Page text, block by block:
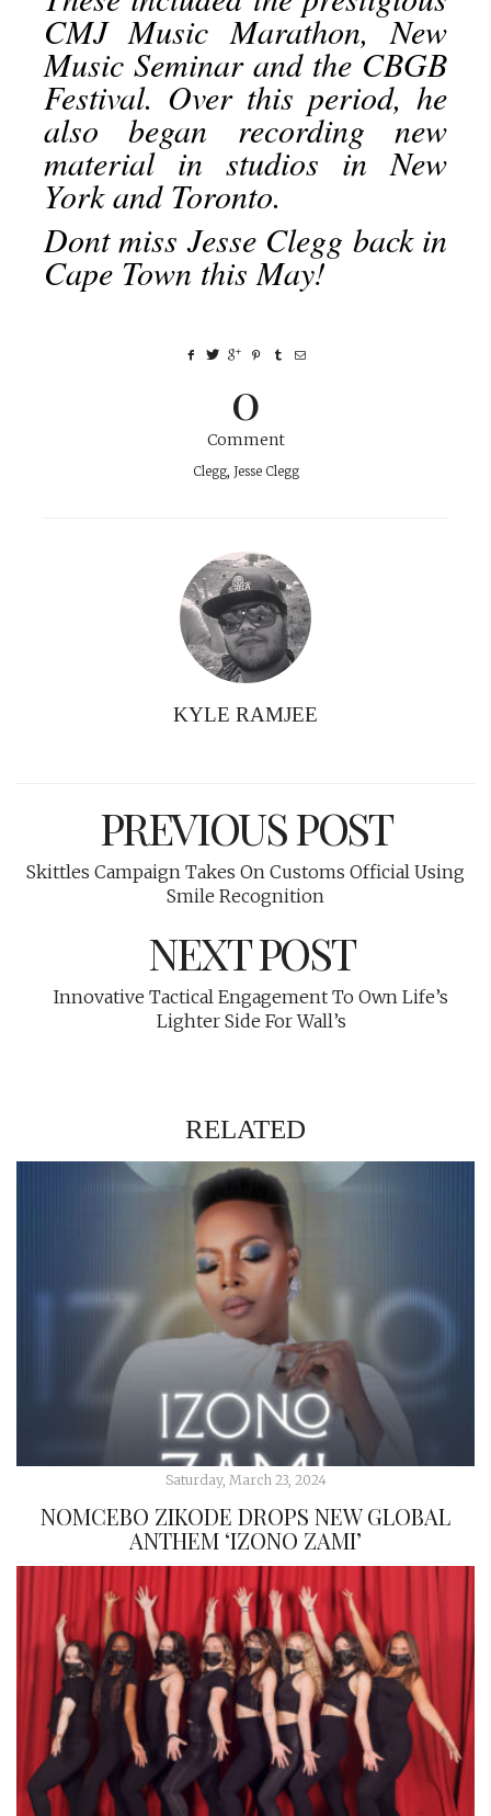
CMJ Music Marathon, New
Music Seminar and the CBGB
Festival. Over this period, he
also began recording new
material in studios in New
York and Toronto.
Dont miss Jesse Clegg back in
Cape Town this May!
0
Comment
Clegg, Jesse Clegg
KYLE RAMJEE
PREVIOUS POST
Skittles Campaign Takes On Customs Official Using
Smile Recognition
NEXT POST
Innovative Tactical Engagement To Own Life’s
Lighter Side For Wall’s
RELATED
Saturday, March 23, 2024
NOMCEBO ZIKODE DROPS NEW GLOBAL
ANTHEM ‘IZONO ZAMI’